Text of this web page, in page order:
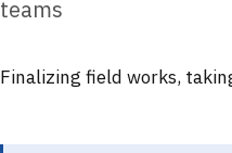
teams
Finalizing field works,